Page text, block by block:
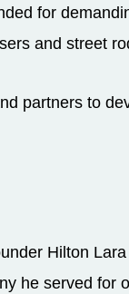
for
and street
partners to
Hilton
he served for